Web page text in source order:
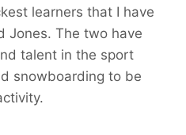
learners that I have
Jones. The two have
talent in the sport
snowboarding to be